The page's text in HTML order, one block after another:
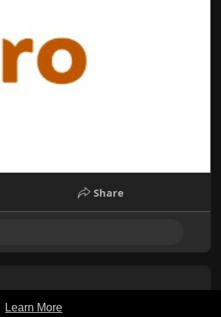
Learn More
Share